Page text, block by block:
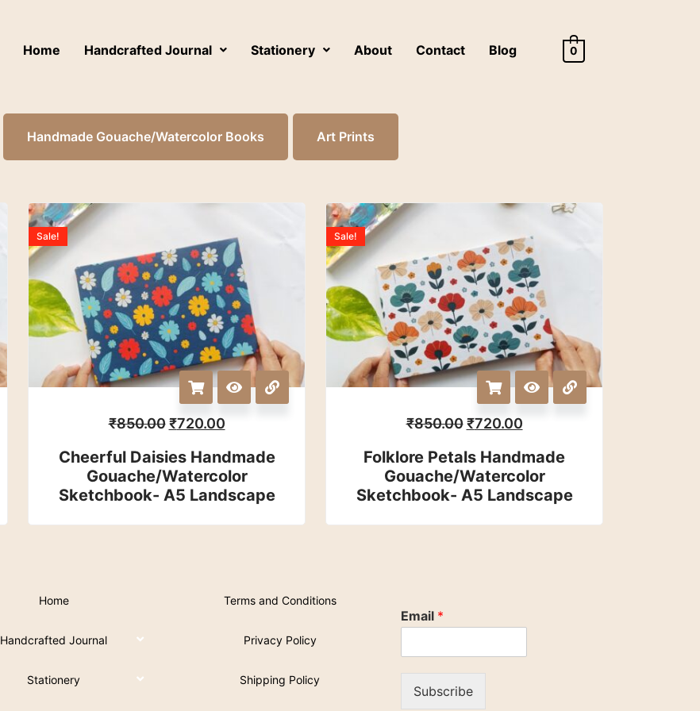
Home Handcrafted Journal Stationery About Contact Blog 0
Handmade Gouache/Watercolor Books Art Prints
Sale!
₹850.00 ₹720.00
Cheerful Daisies Handmade
Gouache/watercolor
Sketchbook- A5 Landscape
Sale!
₹850.00 ₹720.00
Folklore Petals Handmade
Gouache/watercolor
Sketchbook- A5 Landscape
Home
Handcrafted Journal
Stationery
Terms and Conditions
Privacy Policy
Shipping Policy
Email *
Subscribe